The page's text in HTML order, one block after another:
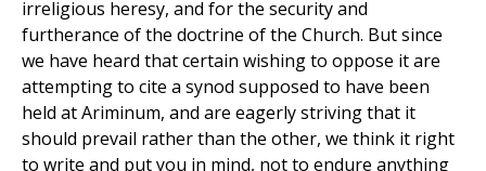
irreligious heresy, and for the security and
furtherance of the doctrine of the Church. But since
we have heard that certain wishing to oppose it are
attempting to cite a synod supposed to have been
held at Ariminum, and are eagerly striving that it
should prevail rather than the other, we think it right
to write and put you in mind, not to endure anything